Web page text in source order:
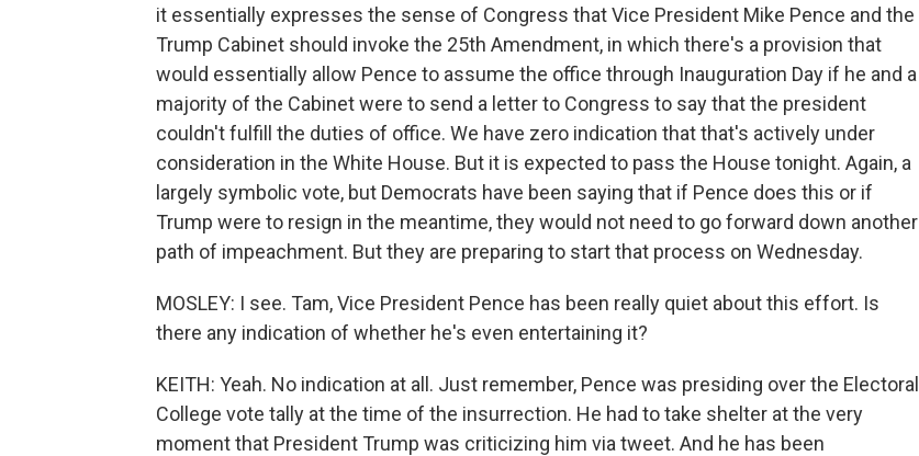
it essentially expresses the sense of Congress that Vice President Mike Pence and the
Trump Cabinet should invoke the 25th Amendment, in which there's a provision that
would essentially allow Pence to assume the office through Inauguration Day if he and a
majority of the Cabinet were to send a letter to Congress to say that the president
couldn't fulfill the duties of office. We have zero indication that that's actively under
consideration in the White House. But it is expected to pass the House tonight. Again, a
largely symbolic vote, but Democrats have been saying that if Pence does this or if
Trump were to resign in the meantime, they would not need to go forward down another
path of impeachment. But they are preparing to start that process on Wednesday.
MOSLEY: I see. Tam, Vice President Pence has been really quiet about this effort. Is
there any indication of whether he's even entertaining it?
KEITH: Yeah. No indication at all. Just remember, Pence was presiding over the Electoral
College vote tally at the time of the insurrection. He had to take shelter at the very
moment that President Trump was criticizing him via tweet. And he has been